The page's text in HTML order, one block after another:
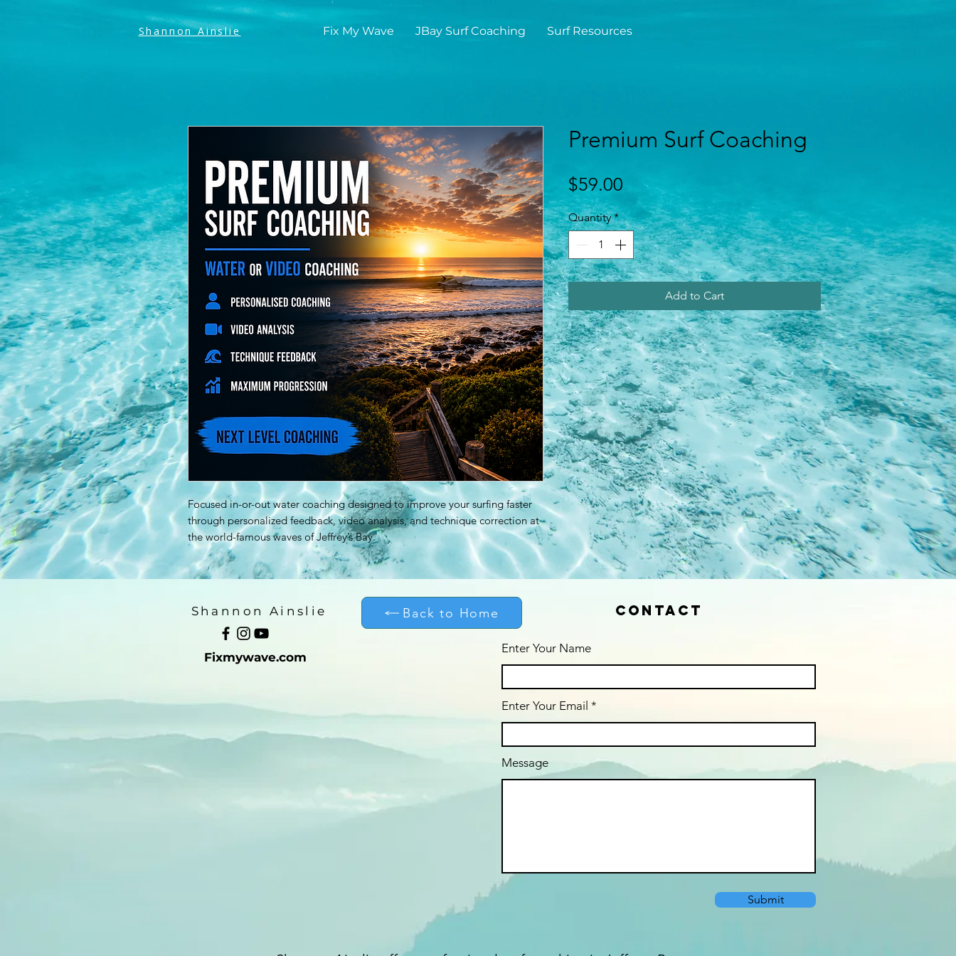
Shannon Ainslie Fix My Wave JBay Surf Coaching Surf Resources
Focused in-or-out water coaching designed to improve your surfing faster
through personalized feedback, video analysis, and technique correction at
the world-famous waves of Jeffrey’s Bay.
Premium Surf Coaching
$59.00 Price
Quantity *
Add to Cart
Shannon Ainslie Contact
Fixmywave.com
Enter Your Name
Enter Your Email
Message
Submit
Back to Home